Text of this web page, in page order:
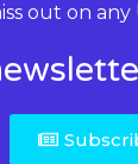
out on